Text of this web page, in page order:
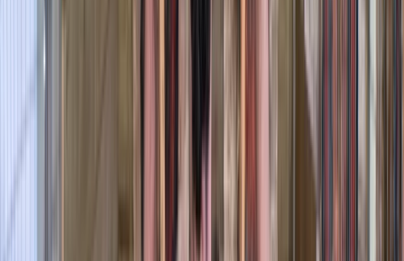
Mid & South-West Wales, United Kingdom